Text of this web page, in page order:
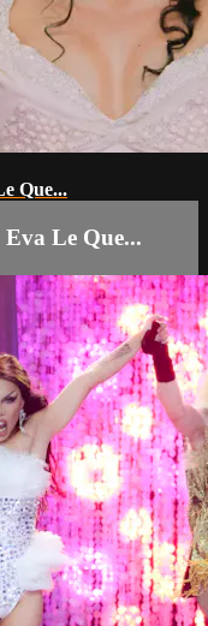
Que...
Le Que...